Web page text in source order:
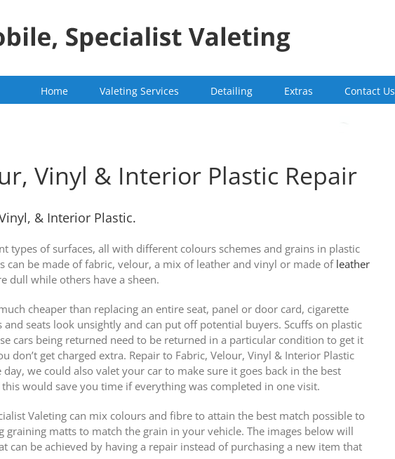
Home Valeting Services Detailing Extras Contact Us
Vinyl & Interior Plastic Repair
& Interior Plastic.
types of surfaces, all with different colours schemes and grains in plastic
can be made of fabric, velour, a mix of leather and vinyl or made of leather
dull while others have a sheen.
cheaper than replacing an entire seat, panel or door card, cigarette
and seats look unsightly and can put off potential buyers. Scuffs on plastic
cars being returned need to be returned in a particular condition to get it
don’t get charged extra. Repair to Fabric, Velour, Vinyl & Interior Plastic
we could also valet your car to make sure it goes back in the best
would save you time if everything was completed in one visit.
Valeting can mix colours and fibre to attain the best match possible to
graining matts to match the grain in your vehicle. The images below will
can be achieved by having a repair instead of purchasing a new item that